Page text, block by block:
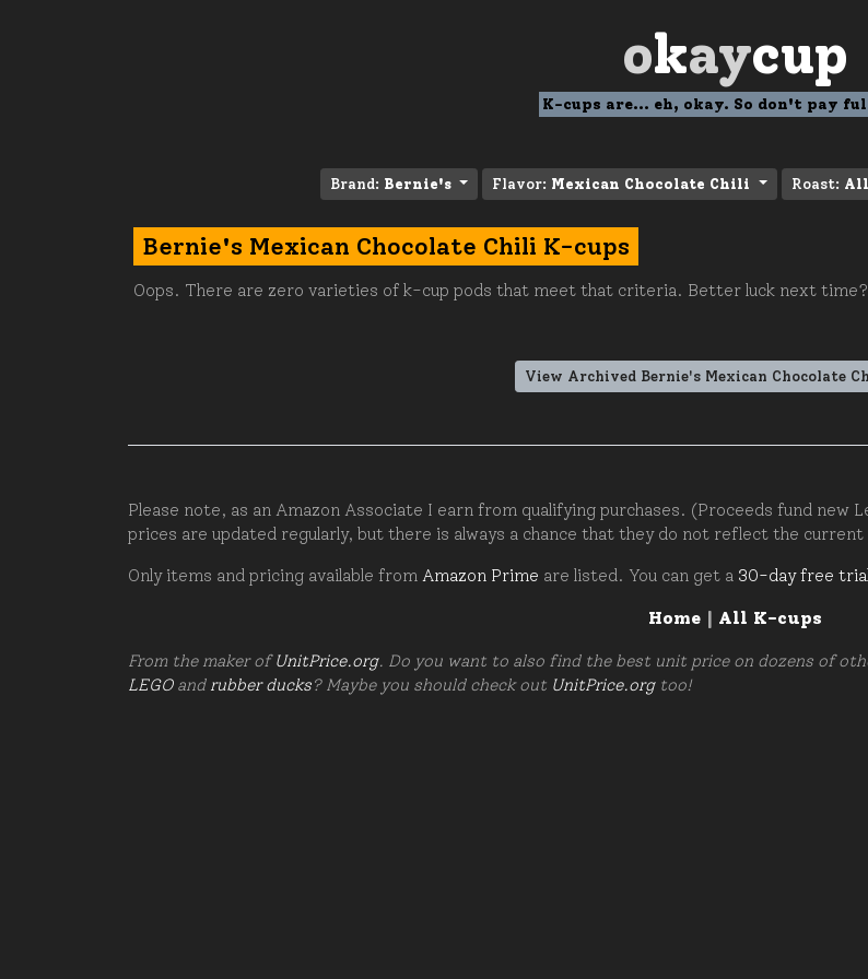
okaycup
K-cups are... eh, okay. So don't pay
Brand: Bernie's Flavor: Mexican Chocolate Chili Roast: All
Bernie's Mexican Chocolate Chili K-cups
Oops. There are zero varieties of k-cup pods that meet that criteria. Better luck next time?
View Archived Bernie's Mexican Chocolate
Please note, as an Amazon Associate I earn from qualifying purchases. (Proceeds fund
prices are updated regularly, but there is always a chance that they do not reflect the current
Only items and pricing available from Amazon Prime are listed. You can get a 30-day free
Home| All K-cups
From the maker ofUnitPrice.org. Do you want to also find the best unit price on dozens of
LEGOand rubber ducks? Maybe you should check out UnitPrice.orgtoo!